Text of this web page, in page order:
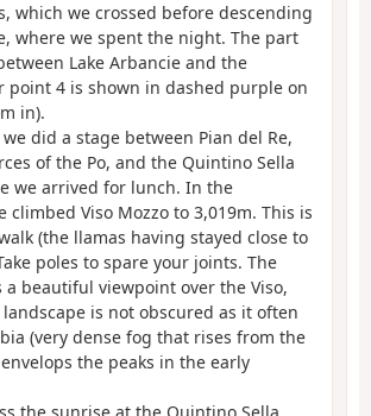
which we crossed before descending
where we spent the night. The part
Lake Arbancie and the
point 4 is shown in dashed purple on
in).
did a stage between Pian del Re,
of the Po, and the Quintino Sella
we arrived for lunch. In the
climbed Viso Mozzo to 3,019m. This is
(the llamas having stayed close to
poles to spare your joints. The
a beautiful viewpoint over the Viso,
is not obscured as it often
(very dense fog that rises from the
the peaks in the early
the sunrise at the Quintino Sella